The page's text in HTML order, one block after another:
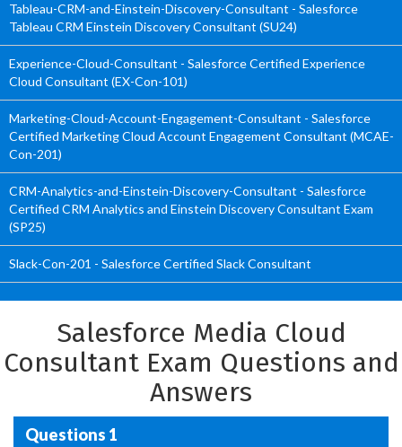
Tableau-CRM-and-Einstein-Discovery-Consultant - Salesforce
Tableau CRM Einstein Discovery Consultant (SU24)
Experience-Cloud-Consultant - Salesforce Certified Experience
Cloud Consultant (EX-Con-101)
Marketing-Cloud-Account-Engagement-Consultant - Salesforce
Certified Marketing Cloud Account Engagement Consultant (MCAE-
Con-201)
CRM-Analytics-and-Einstein-Discovery-Consultant - Salesforce
Certified CRM Analytics and Einstein Discovery Consultant Exam
(SP25)
Slack-Con-201 - Salesforce Certified Slack Consultant
Salesforce Media Cloud
Consultant Exam Questions and
Answers
Questions 1